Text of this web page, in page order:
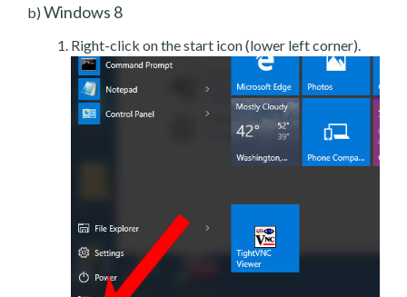
b) Windows 8
Right-click on the start icon (lower left corner).